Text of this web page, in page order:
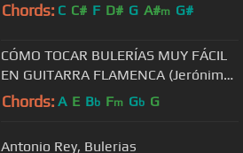
Chords: C C# F D# G A#m G#
CÓMO TOCAR BULERÍAS MUY FÁCIL
EN GUITARRA FLAMENCA (Jerónimo
de Carmen TUTORIAL)
Chords: A E Bb Fm Gb G
Antonio Rey, Bulerias